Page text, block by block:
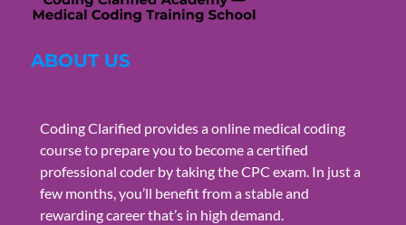
ABOUT US
Coding Clarified provides a online medical coding
course to prepare you to become a certified
professional coder by taking the CPC exam. In just a
few months, you’ll benefit from a stable and
rewarding career that’s in high demand.